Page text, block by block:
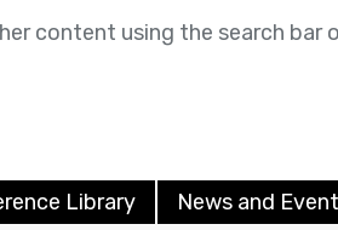
content using the search bar
Library News and